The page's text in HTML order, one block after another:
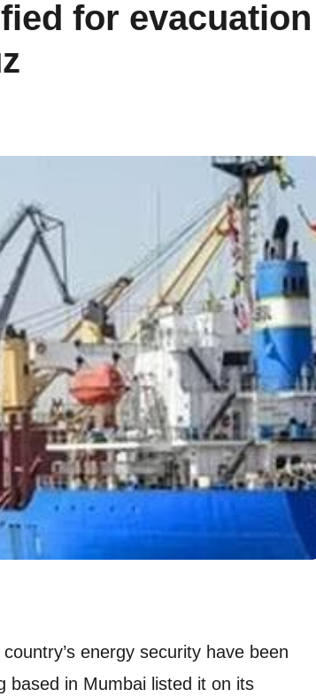
for evacuation
energy security have been
based in Mumbai listed it on its